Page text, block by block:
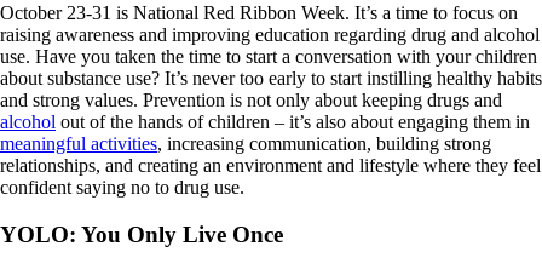
October 23-31 is National Red Ribbon Week. It’s a time to focus on
raising awareness and improving education regarding drug and alcohol
use. Have you taken the time to start a conversation with your children
about substance use? It’s never too early to start instilling healthy habits
and strong values. Prevention is not only about keeping drugs and
alcohol out of the hands of children – it’s also about engaging them in
meaningful activities, increasing communication, building strong
relationships, and creating an environment and lifestyle where they feel
confident saying no to drug use.
YOLO: You Only Live Once